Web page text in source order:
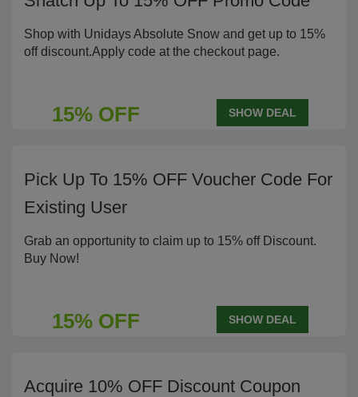
Shop with Unidays Absolute Snow and get up to 15%
off discount.Apply code at the checkout page.
15% OFF SHOW DEAL
Pick Up To 15% OFF Voucher Code For
Existing User
Grab an opportunity to claim up to 15% off Discount.
Buy Now!
15% OFF SHOW DEAL
Acquire 10% OFF Discount Coupon